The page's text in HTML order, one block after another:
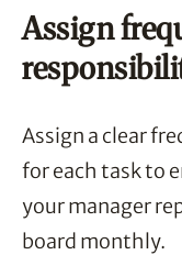
Assign
Assign a clear
for each task to
your manager
board monthly.